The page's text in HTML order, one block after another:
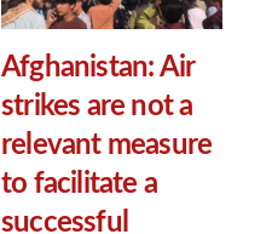
Afghanistan: Air
strikes are not a
relevant measure
to facilitate a
successful